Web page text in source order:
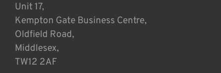
Unit 17,
Kempton Gate Business Centre,
Oldfield Road,
Middlesex,
TW12 2AF